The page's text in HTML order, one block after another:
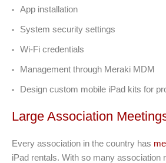
App installation
System security settings
Wi-Fi credentials
Management through Meraki MDM
Design custom mobile iPad kits for
Large Association
Every association in the country has
iPad rentals. With so many association